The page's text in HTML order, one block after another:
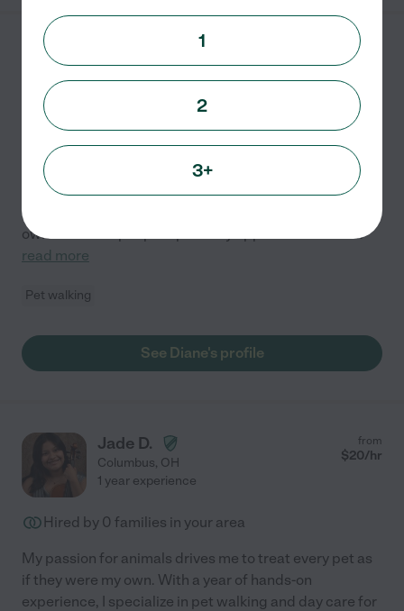
from
$25
Hired by0families in your area
Ensuring your pet feels safe, happy, and loved in their
own environment is my primary focus. I hold a college
degree and have over 10 years of experience with my
own and other people's pets. My approach centers
...
read more
Pet walking
See Diane's profile
Jade D.
Columbus, OH
from
$20/hr
1 year experience
Hired by 0 families in your area
My passion for animals drives me to treat every pet as
if they were my own. With a year of hands-on
experience, I specialize in pet walking and day care for
1
2
3+